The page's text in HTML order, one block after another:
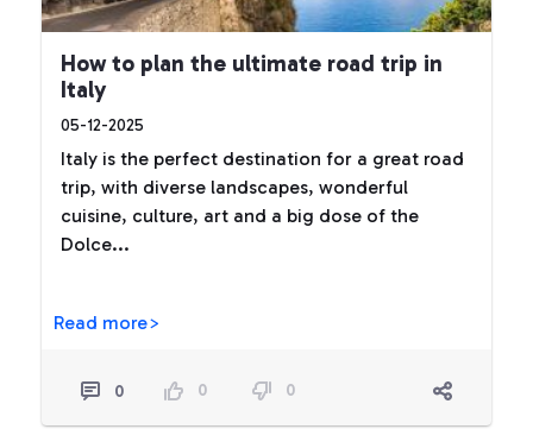
How to plan the ultimate road trip in
Italy
05-12-2025
Italy is the perfect destination for a great road
trip, with diverse landscapes, wonderful
cuisine, culture, art and a big dose of the
Dolce...
Read more>
0 0 0